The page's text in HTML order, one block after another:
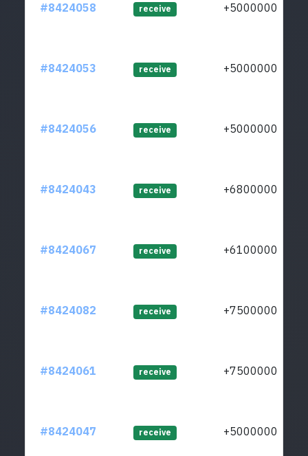
#8424058 receive +50000000
#8424053 receive +50000000
#8424056 receive +50000000
#8424043 receive +68000000
#8424067 receive +61000000
#8424082 receive +75000000
#8424061 receive +75000000
#8424047 receive +50000000